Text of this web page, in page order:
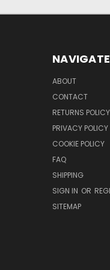
NAVIGATE
ABOUT
CONTACT
RETURNS POLICY
PRIVACY POLICY
COOKIE POLICY
FAQ
SHIPPING
SIGN IN OR
SITEMAP